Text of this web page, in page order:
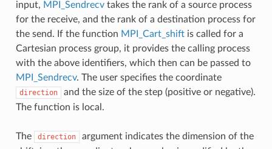
input, MPI_Sendrecvtakes the rank of a source process
for the receive, and the rank of a destination process for
the send. If the function MPI_Cart_shiftis called for a
Cartesian process group, it provides the calling process
with the above identifiers, which then can be passed to
MPI_Sendrecv. The user specifies the coordinate
direction
and the size of the step (positive or negative).
The function is local.
The direction
argument indicates the dimension of the